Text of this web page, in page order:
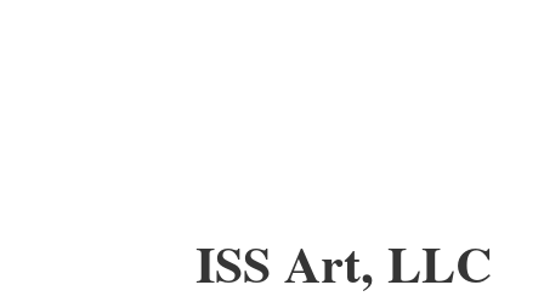
ISS Art, LLC